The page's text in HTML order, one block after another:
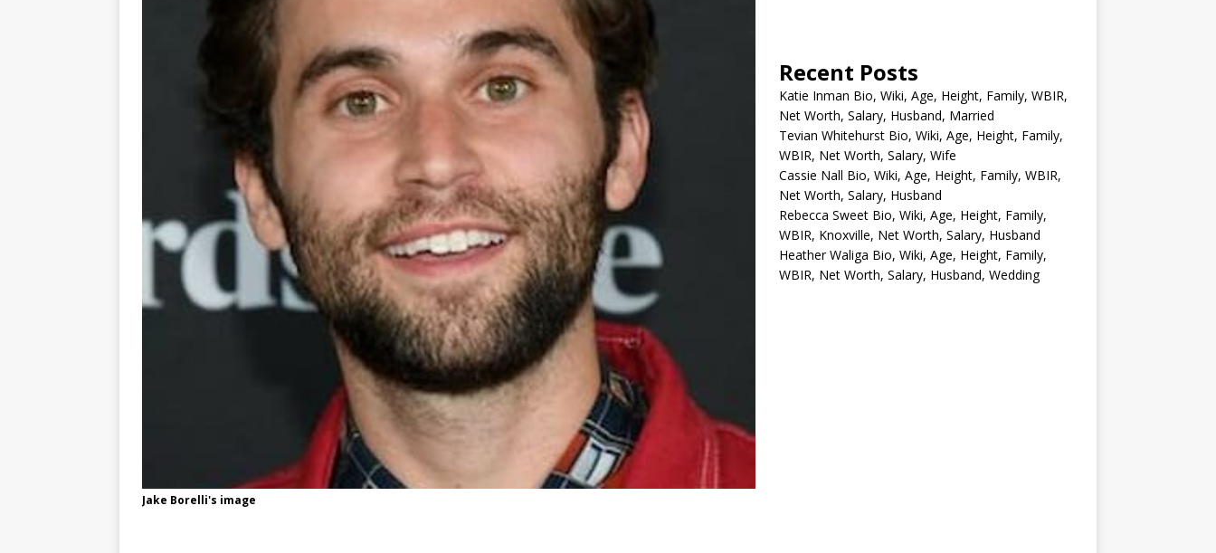
Jake Borelli's image
Recent Posts
Katie Inman Bio, Wiki, Age, Height, Family, WBIR,
Net Worth, Salary, Husband, Married
Tevian Whitehurst Bio, Wiki, Age, Height, Family,
WBIR, Net Worth, Salary, Wife
Cassie Nall Bio, Wiki, Age, Height, Family, WBIR,
Net Worth, Salary, Husband
Rebecca Sweet Bio, Wiki, Age, Height, Family,
WBIR, Knoxville, Net Worth, Salary, Husband
Heather Waliga Bio, Wiki, Age, Height, Family,
WBIR, Net Worth, Salary, Husband, Wedding